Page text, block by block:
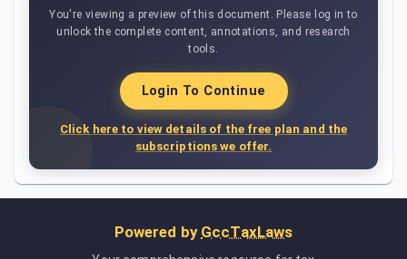
You're viewing a preview of this document. Please log in to
unlock the complete content, annotations, and research
tools.
Login To Continue
Click here to view details of the free plan and the
subscriptions we offer.
Powered by GccTaxLaws